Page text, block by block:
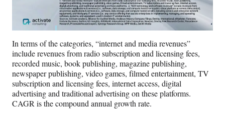
In terms of the categories, “internet and media revenues”
include revenues from radio subscription and licensing fees,
recorded music, book publishing, magazine publishing,
newspaper publishing, video games, filmed entertainment, TV
subscription and licensing fees, internet access, digital
advertising and traditional advertising on these platforms.
CAGR is the compound annual growth rate.